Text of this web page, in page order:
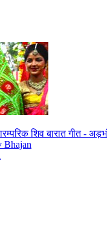
शिव बारात गीत -
Bhajan